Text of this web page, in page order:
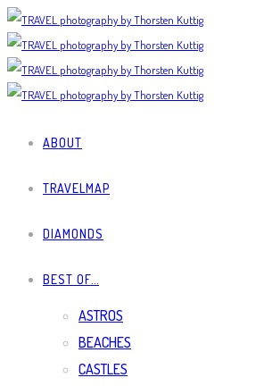
ABOUT
TRAVELMAP
DIAMONDS
BEST OF…
ASTROS
BEACHES
CASTLES